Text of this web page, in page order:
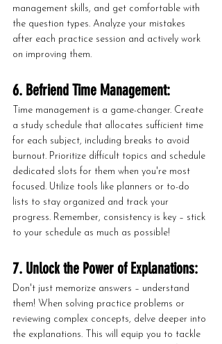
management skills, and get comfortable with
the question types. Analyze your mistakes
after each practice session and actively work
on improving them.
6. Befriend Time Management:
Time management is a game-changer. Create
a study schedule that allocates sufficient time
for each subject, including breaks to avoid
burnout. Prioritize difficult topics and schedule
dedicated slots for them when you're most
focused. Utilize tools like planners or to-do
lists to stay organized and track your
progress. Remember, consistency is key – stick
to your schedule as much as possible!
7. Unlock the Power of Explanations:
Don't just memorize answers – understand
them! When solving practice problems or
reviewing complex concepts, delve deeper into
the explanations. This will equip you to tackle